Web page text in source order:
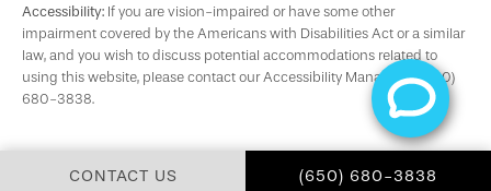
CONTACT US CALL SF BAY AREA
(650) 680-3838
Accessibility: If you are vision-impaired or have some other
impairment covered by the Americans with Disabilities Act or a similar
law, and you wish to discuss potential accommodations related to
using this website, please contact our Accessibility Manager at(650)
680-3838.